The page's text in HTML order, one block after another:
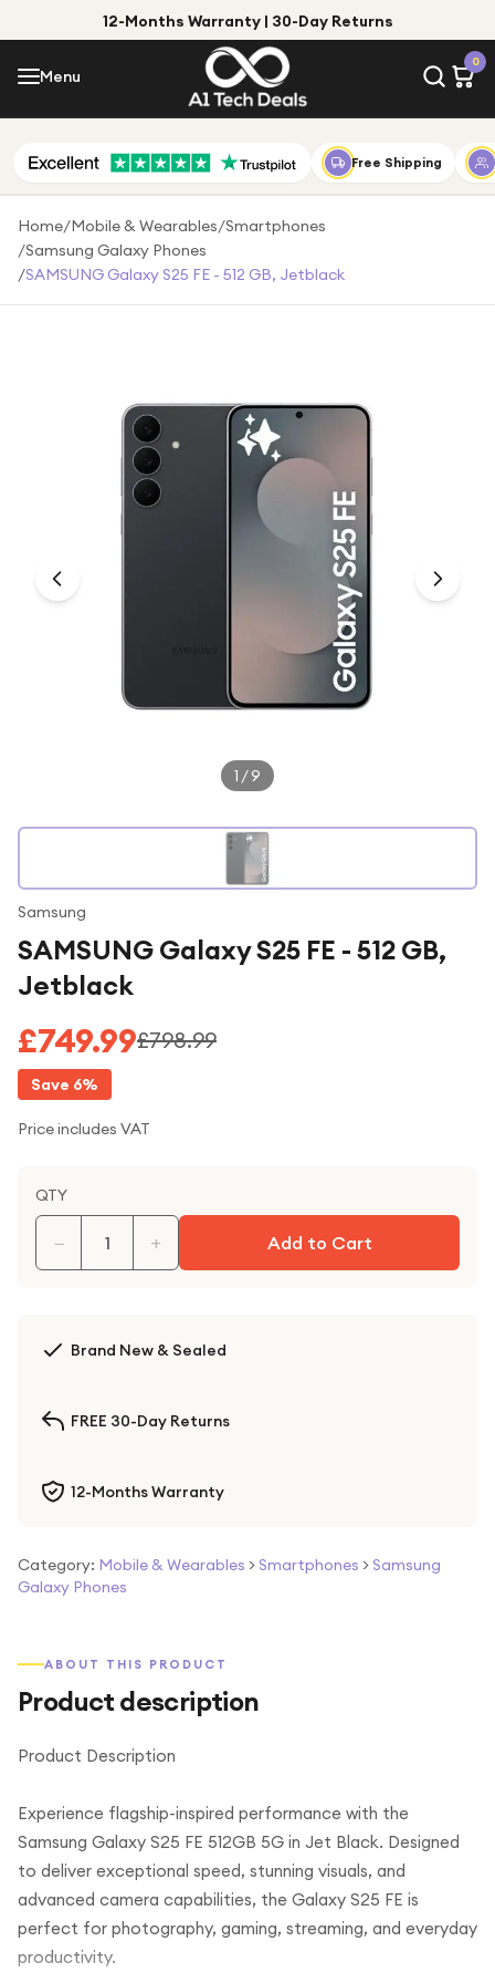
12-Months Warranty | 30-Day Returns
Menu
0
Menu
Shop by Category
Shop by Brand
Gift Ideas
Gifts for Him
For music lovers
Free Shipping
Home/Mobile & Wearables/Smartphones
/Samsung Galaxy Phones
/SAMSUNG Galaxy S25 FE - 512 GB, Jetblack
1 /9
Samsung
SAMSUNG Galaxy S25 FE - 512 GB,
Jetblack
£749.99£798.99
Save 6%
Price includes VAT
QTY
− + Add to Cart
Brand New & Sealed
FREE 30-Day Returns
12-Months Warranty
Category: Mobile & Wearables > Smartphones > Samsung
Galaxy Phones
ABOUT THIS PRODUCT
Product description
Product Description
Experience flagship-inspired performance with the
Samsung Galaxy S25 FE 512GB 5G in Jet Black. Designed
to deliver exceptional speed, stunning visuals, and
advanced camera capabilities, the Galaxy S25 FE is
perfect for photography, gaming, streaming, and everyday
productivity.